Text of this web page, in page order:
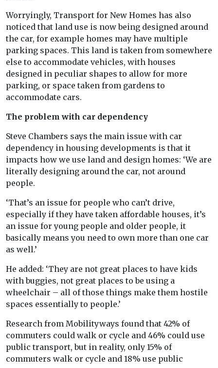
Worryingly, Transport for New Homes has also
noticed that land use is now being designed around
the car, for example homes may have multiple
parking spaces. This land is taken from somewhere
else to accommodate vehicles, with houses
designed in peculiar shapes to allow for more
parking, or space taken from gardens to
accommodate cars.
The problem with car dependency
Steve Chambers says the main issue with car
dependency in housing developments is that it
impacts how we use land and design homes: ‘We are
literally designing around the car, not around
people.
‘That’s an issue for people who can’t drive,
especially if they have taken affordable houses, it’s
an issue for young people and older people, it
basically means you need to own more than one car
as well.’
He added: ‘They are not great places to have kids
with buggies, not great places to be using a
wheelchair – all of those things make them hostile
spaces essentially to people.’
Research from Mobilityways found that 42% of
commuters could walk or cycle and 46% could use
public transport, but in reality, only 15% of
commuters walk or cycle and 18% use public